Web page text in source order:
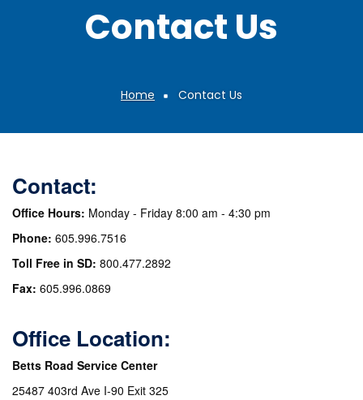
Contact Us
Home Contact Us
Contact:
Office Hours: Monday - Friday 8:00 am - 4:30 pm
Phone: 605.996.7516
Toll Free in SD: 800.477.2892
Fax: 605.996.0869
Office Location:
Betts Road Service Center
25487 403rd Ave I-90 Exit 325